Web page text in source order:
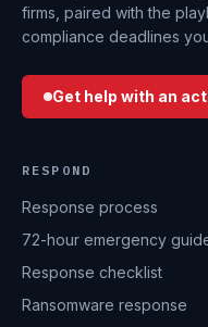
firms, paired with the
compliance deadlines
Get help with an
RESPOND
Response process
72-hour emergency
Response checklist
Ransomware response